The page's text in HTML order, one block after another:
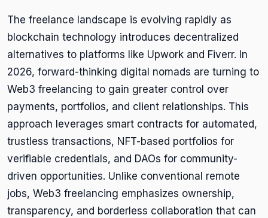
The freelance landscape is evolving rapidly as
blockchain technology introduces decentralized
alternatives to platforms like Upwork and Fiverr. In
2026, forward-thinking digital nomads are turning to
Web3 freelancing to gain greater control over
payments, portfolios, and client relationships. This
approach leverages smart contracts for automated,
trustless transactions, NFT-based portfolios for
verifiable credentials, and DAOs for community-
driven opportunities. Unlike conventional remote
jobs, Web3 freelancing emphasizes ownership,
transparency, and borderless collaboration that can